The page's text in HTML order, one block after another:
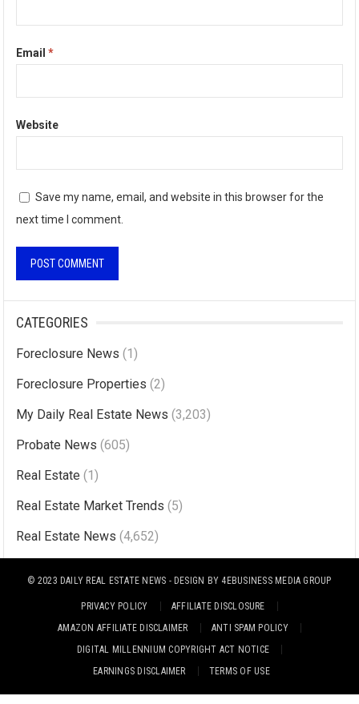
Email*
Website
Save my name, email, and website in this browser for the
next time I comment.
e
r
t
i
:
CATEGORIES
Foreclosure News (1)
Foreclosure Properties (2)
My Daily Real Estate News (3,203)
Probate News (605)
Real Estate (1)
Real Estate Market Trends (5)
Real Estate News (4,652)
© 2023 DAILY REAL ESTATE NEWS - DESIGN BY 4EBUSINESS MEDIA GROUP
PRIVACY POLICY
AFFILIATE DISCLOSURE
AMAZON AFFILIATE DISCLAIMER
ANTI SPAM POLICY
DIGITAL MILLENNIUM COPYRIGHT ACT NOTICE
EARNINGS DISCLAIMER
TERMS OF USE